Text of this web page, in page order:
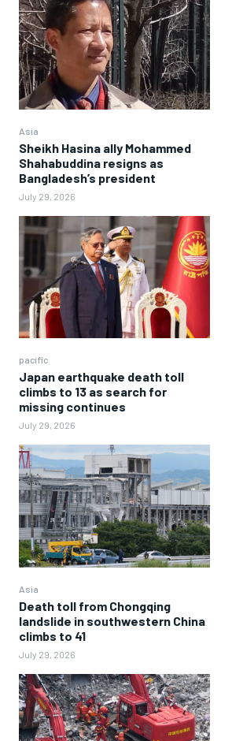
Asia
Sheikh Hasina ally Mohammed
Shahabuddina resigns as
Bangladesh’s president
July 29, 2026
pacific
Japan earthquake death toll
climbs to 13 as search for
missing continues
July 29, 2026
Asia
Death toll from Chongqing
landslide in southwestern China
climbs to 41
July 29, 2026